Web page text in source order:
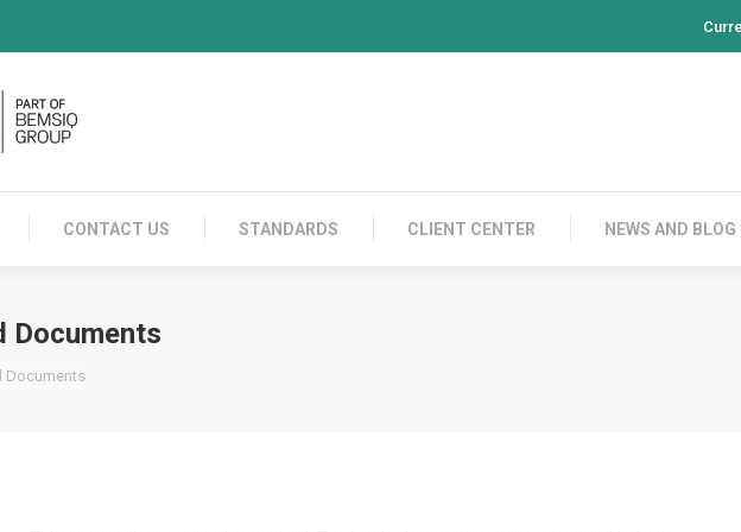
CONTACT US STANDARDS CLIENT CENTER NEWS AND BLOG
Documents
Documents